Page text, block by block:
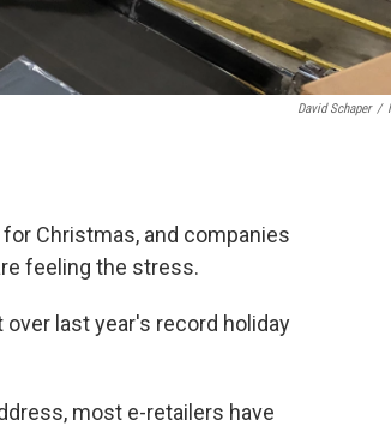
David Schaper /
Christmas, and companies
feeling the stress.
last year's record holiday
most e-retailers have